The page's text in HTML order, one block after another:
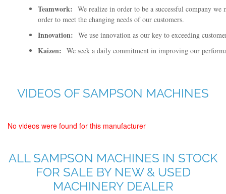
Teamwork: We realize in order to be a successful company
order to meet the changing needs of our customers.
Innovation: We use innovation as our key to exceeding
Kaizen: We seek a daily commitment in improving our
VIDEOS OF SAMPSON MACHINES
No videos were found for this manufacturer
ALL SAMPSON MACHINES IN STOCK
FOR SALE BY NEW & USED
MACHINERY DEALER